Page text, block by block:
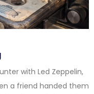
with Led Zeppelin,
a friend handed them